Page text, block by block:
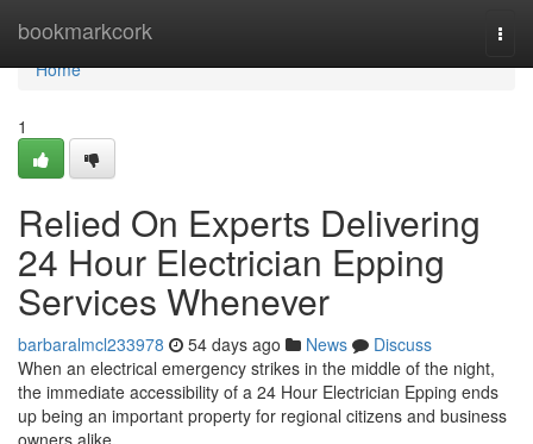
bookmarkcork
Home
Home
1
Relied On Experts Delivering
24 Hour Electrician Epping
Services Whenever
barbaralmcl233978 54 days ago News
Discuss
When an electrical emergency strikes in the middle of the night,
the immediate accessibility of a 24 Hour Electrician Epping ends
up being an important property for regional citizens and business
owners alike.